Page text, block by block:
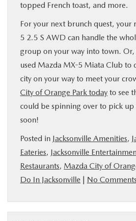
topped French toast, and more.
For your next brunch quest, your
5 2.5 S AWD can handle the
group on your way into town.
used Mazda MX-5 Miata Club to
city on your way to meet your
City of Orange Park today to see
could be spinning over to pick
soon!
Posted in Jacksonville Amenities,
Eateries, Jacksonville
Restaurants, Mazda City of
Do In Jacksonville | No